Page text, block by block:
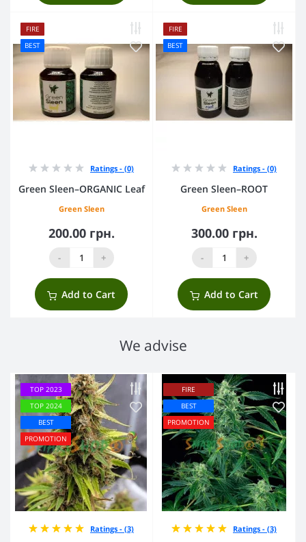
FIRE
BEST
Ratings - (0)
Green Sleen–ORGANIC Leaf
Green Sleen
200.00 грн.
- +
Add to Cart
FIRE
BEST
Ratings - (0)
Green Sleen–ROOT
Green Sleen
300.00 грн.
- +
Add to Cart
We advise
TOP 2023
TOP 2024
BEST
PROMOTION
Ratings - (3)
FIRE
BEST
PROMOTION
Ratings - (3)